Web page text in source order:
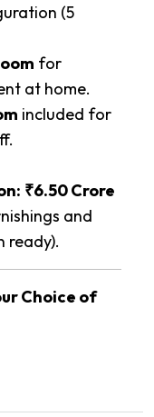
(5
for
at home.
included for
₹6.50 Crore
and
ready).
Choice of